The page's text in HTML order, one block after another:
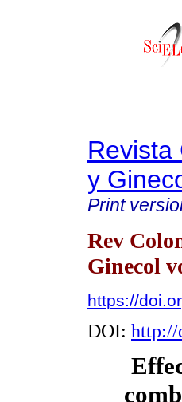
Revista
y
Print
Rev
Ginecol
https://
DOI: http://